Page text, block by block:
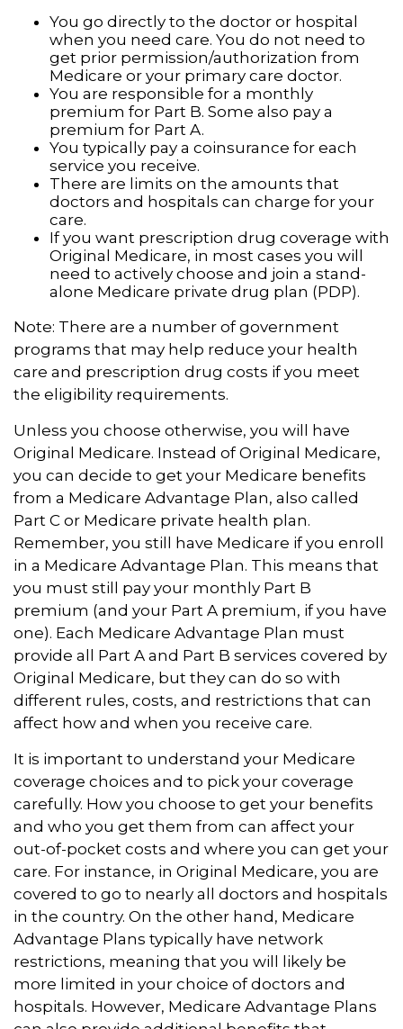
You go directly to the doctor or hospital
when you need care. You do not need to
get prior permission/authorization from
Medicare or your primary care doctor.
You are responsible for a monthly
premium for Part B. Some also pay a
premium for Part A.
You typically pay a coinsurance for each
service you receive.
There are limits on the amounts that
doctors and hospitals can charge for your
care.
If you want prescription drug coverage with
Original Medicare, in most cases you will
need to actively choose and join a stand-
alone Medicare private drug plan (PDP).
Note: There are a number of government
programs that may help reduce your health
care and prescription drug costs if you meet
the eligibility requirements.
Unless you choose otherwise, you will have
Original Medicare. Instead of Original Medicare,
you can decide to get your Medicare benefits
from a Medicare Advantage Plan, also called
Part C or Medicare private health plan.
Remember, you still have Medicare if you enroll
in a Medicare Advantage Plan. This means that
you must still pay your monthly Part B
premium (and your Part A premium, if you have
one). Each Medicare Advantage Plan must
provide all Part A and Part B services covered by
Original Medicare, but they can do so with
different rules, costs, and restrictions that can
affect how and when you receive care.
It is important to understand your Medicare
coverage choices and to pick your coverage
carefully. How you choose to get your benefits
and who you get them from can affect your
out-of-pocket costs and where you can get your
care. For instance, in Original Medicare, you are
covered to go to nearly all doctors and hospitals
in the country. On the other hand, Medicare
Advantage Plans typically have network
restrictions, meaning that you will likely be
more limited in your choice of doctors and
hospitals. However, Medicare Advantage Plans